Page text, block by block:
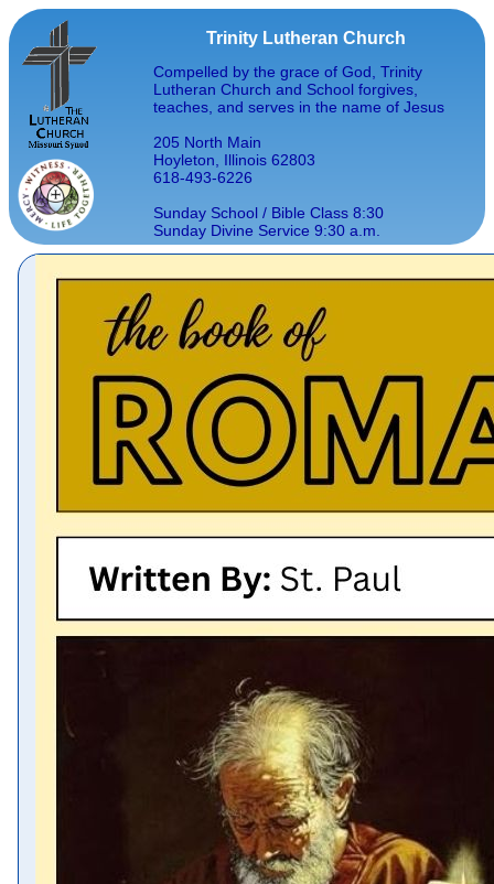
Trinity Lutheran Church
Compelled by the grace of God, Trinity
Lutheran Church and School forgives,
teaches, and serves in the name of Jesus
205 North Main
Hoyleton, Illinois 62803
618-493-6226
Sunday School / Bible Class 8:30
Sunday Divine Service 9:30 a.m.